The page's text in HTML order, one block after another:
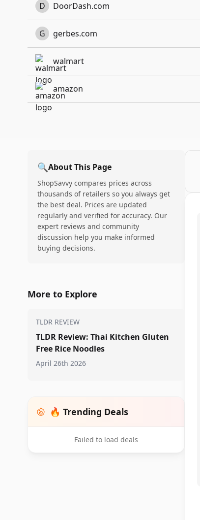
D DoorDash.com
G gerbes.com
walmart
amazon
🔍About This Page
ShopSavvy compares prices across
thousands of retailers so you always get
the best deal. Prices are updated
regularly and verified for accuracy. Our
expert reviews and community
discussion help you make informed
buying decisions.
More to Explore
TLDR REVIEW
TLDR Review: Thai Kitchen Gluten
Free Rice Noodles
April 26th 2026
🔥 Trending Deals
Failed to load deals